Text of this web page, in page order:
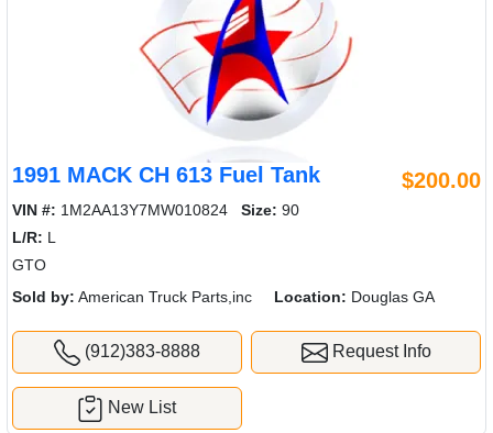
1991 MACK CH 613 Fuel Tank $200.00
VIN #: 1M2AA13Y7MW010824 Size: 90
L/R: L
GTO
Sold by: American Truck Parts,inc Location: Douglas GA
(912)383-8888 Request Info
New List